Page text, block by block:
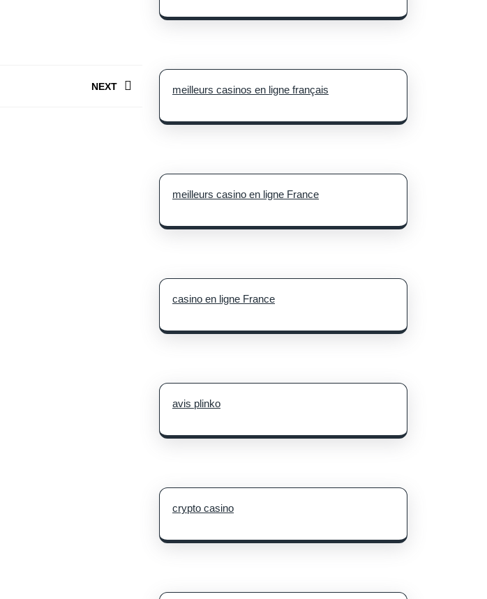
NEXT meilleurs casinos en ligne français
meilleurs casino en ligne France
casino en ligne France
avis plinko
crypto casino